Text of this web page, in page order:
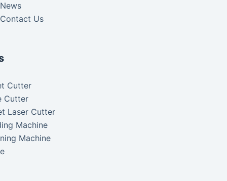
News
Contact Us
Cutter
Cutter
Laser Cutter
Machine
Machine